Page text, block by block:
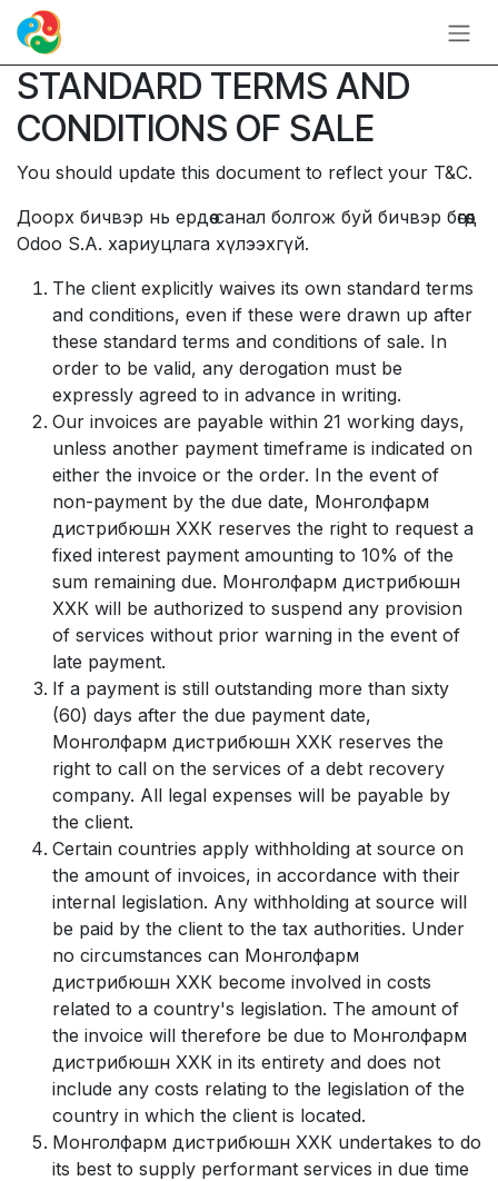
Skip to Content
STANDARD TERMS AND
CONDITIONS OF SALE
You should update this document to reflect your T&C.
Доорх бичвэр нь ердөө санал болгож буй бичвэр бөгөөд
Odoo S.A. хариуцлага хүлээхгүй.
The client explicitly waives its own standard terms
and conditions, even if these were drawn up after
these standard terms and conditions of sale. In
order to be valid, any derogation must be
expressly agreed to in advance in writing.
Our invoices are payable within 21 working days,
unless another payment timeframe is indicated on
either the invoice or the order. In the event of
non-payment by the due date, Монголфарм
дистрибюшн ХХК reserves the right to request a
fixed interest payment amounting to 10% of the
sum remaining due. Монголфарм дистрибюшн
ХХК will be authorized to suspend any provision
of services without prior warning in the event of
late payment.
If a payment is still outstanding more than sixty
(60) days after the due payment date,
Монголфарм дистрибюшн ХХК reserves the
right to call on the services of a debt recovery
company. All legal expenses will be payable by
the client.
Certain countries apply withholding at source on
the amount of invoices, in accordance with their
internal legislation. Any withholding at source will
be paid by the client to the tax authorities. Under
no circumstances can Монголфарм
дистрибюшн ХХК become involved in costs
related to a country's legislation. The amount of
the invoice will therefore be due to Монголфарм
дистрибюшн ХХК in its entirety and does not
include any costs relating to the legislation of the
country in which the client is located.
Монголфарм дистрибюшн ХХК undertakes to do
its best to supply performant services in due time